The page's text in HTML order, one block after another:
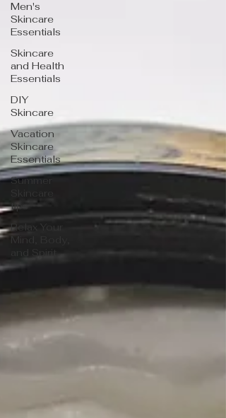
Men's
Skincare
Essentials
Skincare
and Health
Essentials
DIY
Skincare
Vacation
Skincare
Essentials
Summer
tips
Relax Your
Mind, Body,
and Spirit